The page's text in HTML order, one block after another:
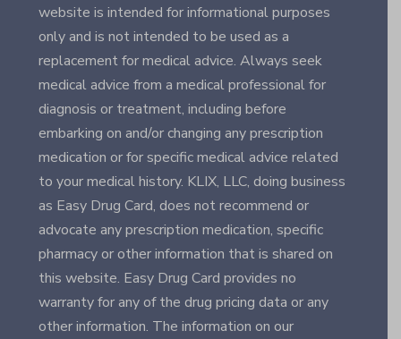
website is intended for informational purposes
only and is not intended to be used as a
replacement for medical advice. Always seek
medical advice from a medical professional for
diagnosis or treatment, including before
embarking on and/or changing any prescription
medication or for specific medical advice related
to your medical history. KLIX, LLC, doing business
as Easy Drug Card, does not recommend or
advocate any prescription medication, specific
pharmacy or other information that is shared on
this website. Easy Drug Card provides no
warranty for any of the drug pricing data or any
other information. The information on our